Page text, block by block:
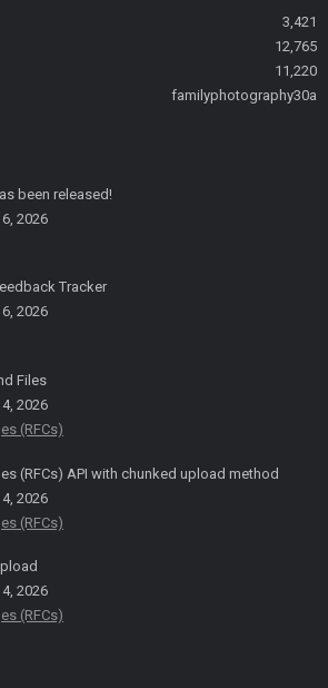
3,421
12,765
11,220
familyphotography30a
been released!
2026
Tracker
2026
Files
2026
(RFCs)
(RFCs) API with chunked upload method
2026
(RFCs)
2026
(RFCs)